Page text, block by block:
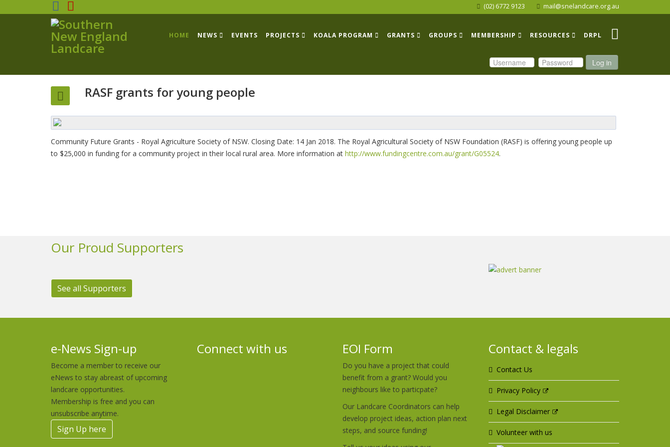
(02) 6772 9123 mail@snelandcare.org.au
HOME NEWS EVENTS PROJECTS KOALA PROGRAM GRANTS GROUPS MEMBERSHIP RESOURCES DRPL
Log in
RASF grants for young people
Community Future Grants - Royal Agriculture Society of NSW. Closing Date: 14 Jan 2018. The Royal Agricultural Society of NSW Foundation (RASF) is offering young people up
to $25,000 in funding for a community project in their local rural area. More information at http://www.fundingcentre.com.au/grant/G05524.
Our Proud Supporters
See all Supporters
e-News Sign-up
Become a member to receive our
eNews to stay abreast of upcoming
landcare opportunities.
Membership is free and you can
unsubscribe anytime.
Sign Up here
Connect with us EOI Form
Do you have a project that could
benefit from a grant? Would you
neighbours like to particpate?
Our Landcare Coordinators can help
develop project ideas, action plan next
steps, and source funding!
Contact & legals
Contact Us
Privacy Policy
Legal Disclaimer
Volunteer with us